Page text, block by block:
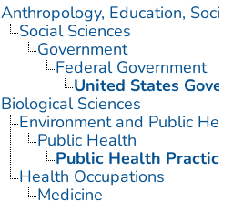
Anthropology, Education,
Social Sciences
Government
Federal Government
United States
Biological Sciences
Environment and Public
Public Health
Public Health Practice
Health Occupations
Medicine